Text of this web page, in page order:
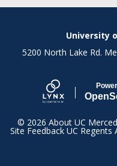
Secondary menu
University
5200 North Lake Rd.
Open
© 2026 About UC Merced
Site Feedback UC Regents